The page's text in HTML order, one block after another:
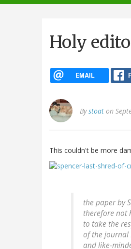
navigation
Holy
EMAIL
Bystoat on
This couldn't be more
the paper by
therefore not
to take the
of the journal
and like-